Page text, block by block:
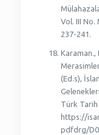
Vol. III
237-241.
Karaman.,
(Ed.s),
Türk Tarih
https://
pdfdrg/